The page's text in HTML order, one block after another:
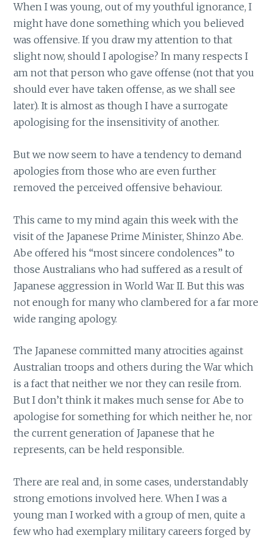
When I was young, out of my youthful ignorance, I
might have done something which you believed
was offensive. If you draw my attention to that
slight now, should I apologise? In many respects I
am not that person who gave offense (not that you
should ever have taken offense, as we shall see
later). It is almost as though I have a surrogate
apologising for the insensitivity of another.
But we now seem to have a tendency to demand
apologies from those who are even further
removed the perceived offensive behaviour.
This came to my mind again this week with the
visit of the Japanese Prime Minister, Shinzo Abe.
Abe offered his “most sincere condolences” to
those Australians who had suffered as a result of
Japanese aggression in World War II. But this was
not enough for many who clambered for a far more
wide ranging apology.
The Japanese committed many atrocities against
Australian troops and others during the War which
is a fact that neither we nor they can resile from.
But I don’t think it makes much sense for Abe to
apologise for something for which neither he, nor
the current generation of Japanese that he
represents, can be held responsible.
There are real and, in some cases, understandably
strong emotions involved here. When I was a
young man I worked with a group of men, quite a
few who had exemplary military careers forged by